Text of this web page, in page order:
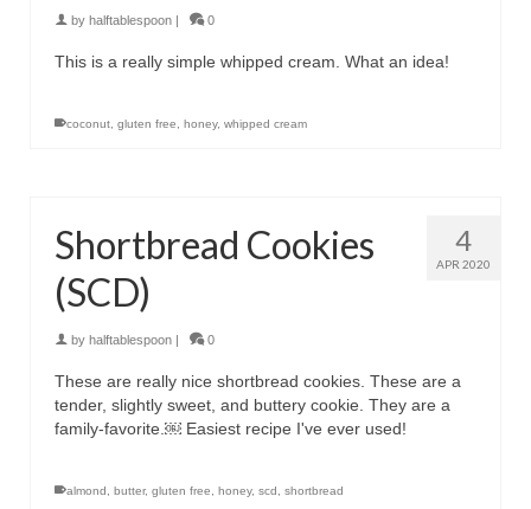
by halftablespoon | 0
This is a really simple whipped cream. What an idea!
coconut gluten free honey, whipped cream
4
APR 2020
Shortbread Cookies
(SCD)
by halftablespoon | 0
These are really nice shortbread cookies. These are a
tender, slightly sweet, and buttery cookie. They are a
family-favorite.￼ Easiest recipe I've ever used!
almond butter, gluten free honey, scd shortbread